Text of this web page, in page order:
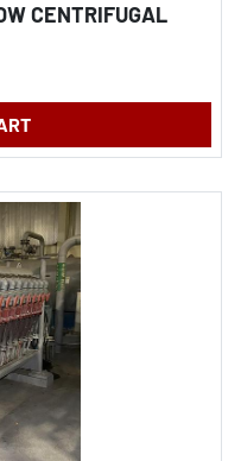
CENTRIFUGAL